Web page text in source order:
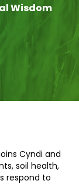
Wisdom
Cyndi and
soil health,
respond to